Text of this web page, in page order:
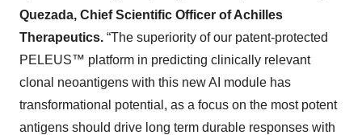
Quezada, Chief Scientific Officer of Achilles
Therapeutics. “The superiority of our patent-protected
PELEUS™ platform in predicting clinically relevant
clonal neoantigens with this new AI module has
transformational potential, as a focus on the most potent
antigens should drive long term durable responses with